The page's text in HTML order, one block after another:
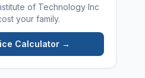
of Technology Inc
your family.
Calculator →